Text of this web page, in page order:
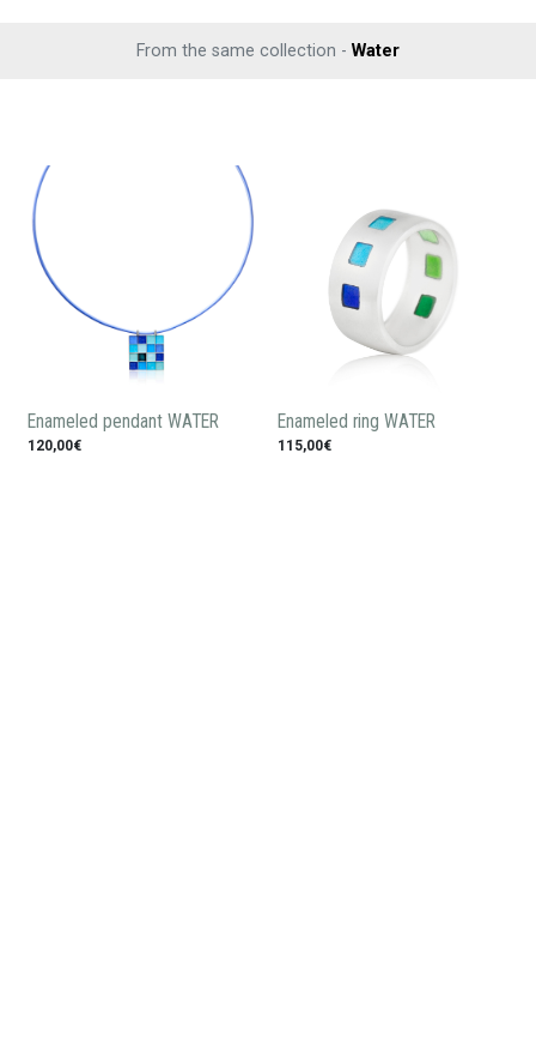
From the same collection - Water
Enameled pendant WATER
120,00€
Enameled ring WATER
115,00€